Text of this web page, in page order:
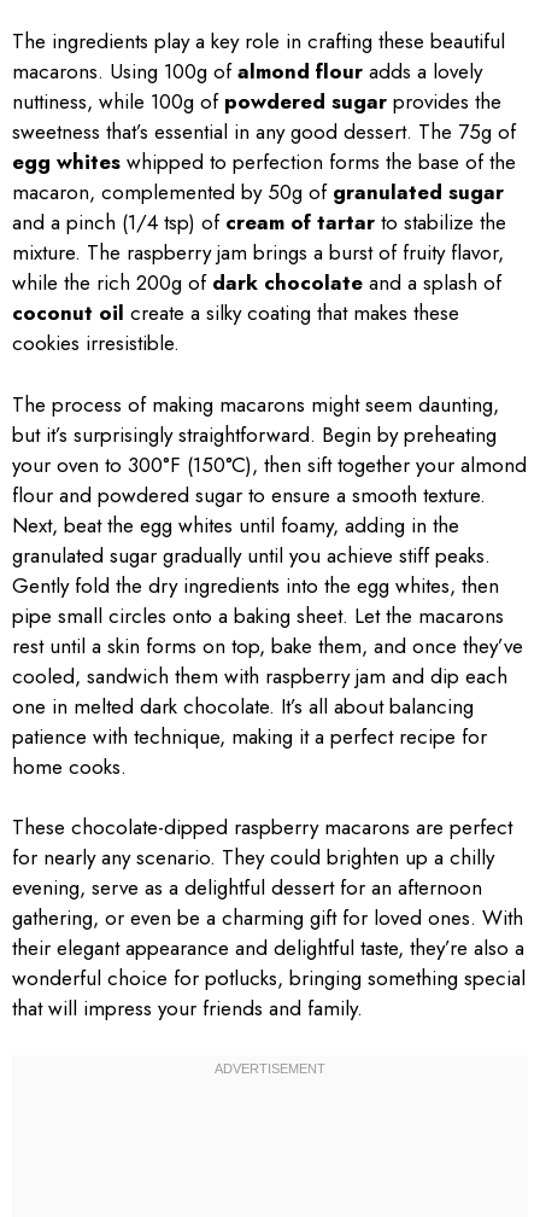
The ingredients play a key role in crafting these beautiful
macarons. Using 100g ofalmond flour adds a lovely
nuttiness, while 100g of powdered sugar provides the
sweetness that’s essential in any good dessert. The 75g of
egg whites whipped to perfection forms the base of the
macaron, complemented by 50g of granulated sugar
and a pinch (1/4 tsp) of cream of tartar to stabilize the
mixture. The raspberry jam brings a burst of fruity flavor,
while the rich 200g of dark chocolate and a splash of
coconut oil create a silky coating that makes these
cookies irresistible.
The process of making macarons might seem daunting,
but it’s surprisingly straightforward. Begin by preheating
your oven to 300°F (150°C), then sift together your almond
flour and powdered sugar to ensure a smooth texture.
Next, beat the egg whites until foamy, adding in the
granulated sugar gradually until you achieve stiff peaks.
Gently fold the dry ingredients into the egg whites, then
pipe small circles onto a baking sheet. Let the macarons
rest until a skin forms on top, bake them, and once they’ve
cooled, sandwich them with raspberry jam and dip each
one in melted dark chocolate. It’s all about balancing
patience with technique, making it a perfect recipe for
home cooks.
These chocolate-dipped raspberry macarons are perfect
for nearly any scenario. They could brighten up a chilly
evening, serve as a delightful dessert for an afternoon
gathering, or even be a charming gift for loved ones. With
their elegant appearance and delightful taste, they’re also a
wonderful choice for potlucks, bringing something special
that will impress your friends and family.